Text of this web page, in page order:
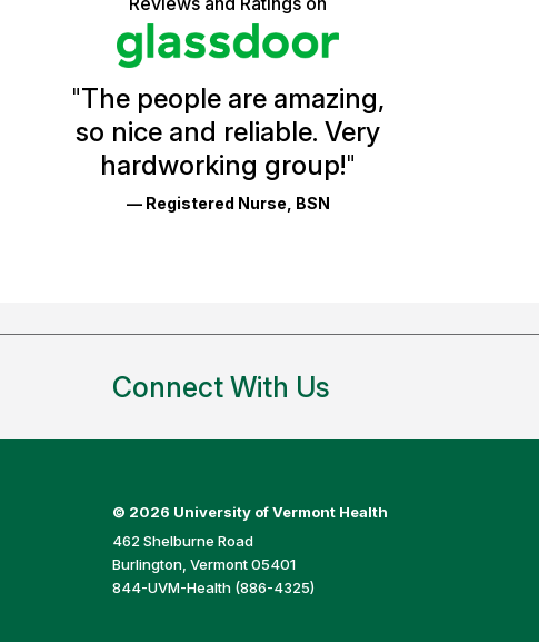
Vermont
Health
Glassdoor
Reviews
Ratings
stars
"The people are amazing,
so nice and reliable. Very
hardworking group!"
— Registered Nurse, BSN
Connect With Us
© 2026 University of Vermont Health
462 Shelburne Road
Burlington, Vermont 05401
844-UVM-Health (886-4325)